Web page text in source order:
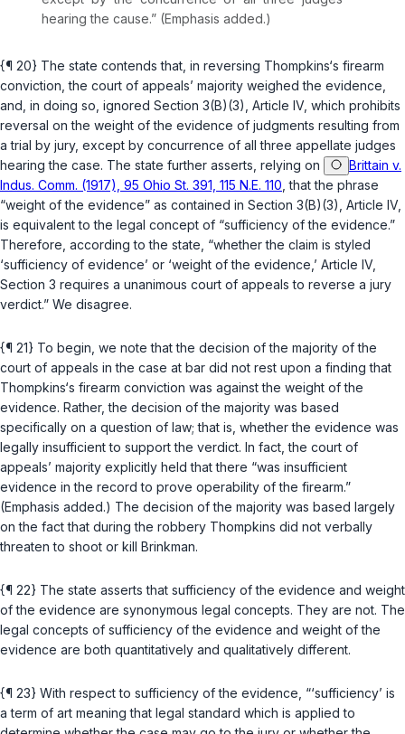
hearing the cause.” (Emphasis added.)
{¶ 20} The state contends that, in reversing Thompkins‘s firearm
conviction, the court of appeals’ majority weighed the evidence,
and, in doing so, ignored Section 3(B)(3), Article IV, which prohibits
reversal on the weight of the evidence of judgments resulting from
a trial by jury, except by concurrence of all three appellate judges
hearing the case. The state further asserts, relying on
Brittain v.
Indus. Comm. (1917), 95 Ohio St. 391, 115 N.E. 110 , that the phrase
“weight of the evidence” as contained in Section 3(B)(3), Article IV,
is equivalent to the legal concept of “sufficiency of the evidence.”
Therefore, according to the state, “whether the claim is styled
‘sufficiency of evidence’ or ‘weight of the evidence,’ Article IV,
Section 3 requires a unanimous court of appeals to reverse a jury
verdict.” We disagree.
{¶ 21} To begin, we note that the decision of the majority of the
court of appeals in the case at bar did not rest upon a finding that
Thompkins‘s firearm conviction was against the weight of the
evidence. Rather, the decision of the majority was based
specifically on a question of law; that is, whether the evidence was
legally insufficient to support the verdict. In fact, the court of
appeals’ majority explicitly held that there “was insufficient
evidence in the record to prove operability of the firearm.”
(Emphasis added.) The decision of the majority was based largely
on the fact that during the robbery Thompkins did not verbally
threaten to shoot or kill Brinkman.
{¶ 22} The state asserts that sufficiency of the evidence and weight
of the evidence are synonymous legal concepts. They are not. The
legal concepts of sufficiency of the evidence and weight of the
evidence are both quantitatively and qualitatively different.
{¶ 23} With respect to sufficiency of the evidence, “‘sufficiency’ is
a term of art meaning that legal standard which is applied to